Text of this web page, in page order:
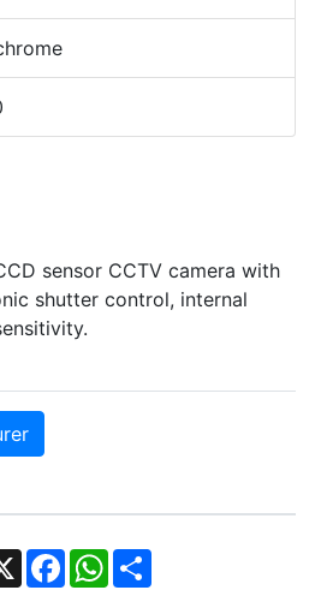
sensor CCTV camera with
shutter control, internal
X Facebook
WhatsApp
Share